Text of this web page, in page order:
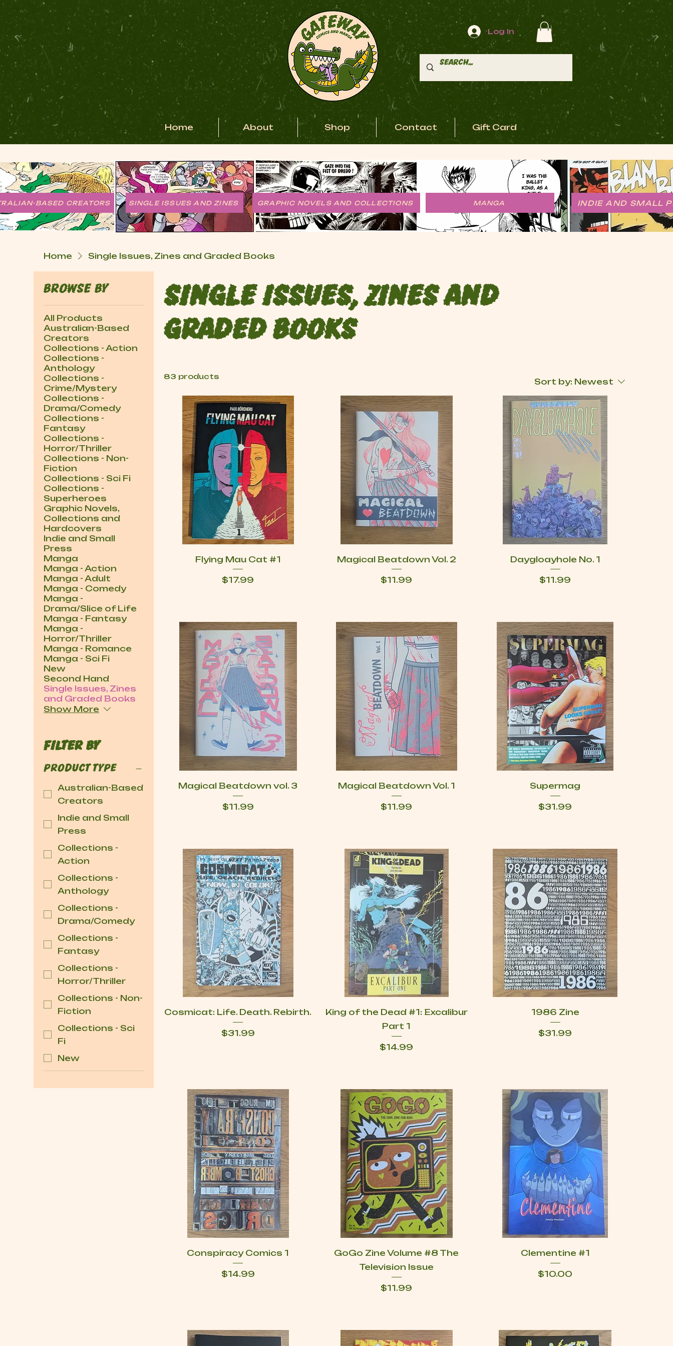
Log In
Home About Shop Contact Gift Card
BASED CREATORS SINGLE ISSUES AND ZINES MANGA
GRAPHIC NOVELS AND COLLECTIONS INDIE AND SMALL
Home Single Issues, Zines and Graded Books
Browse by
All Products
Australian-Based
Creators
Collections - Action
Collections -
Anthology
Collections -
Crime/Mystery
Collections -
Drama/Comedy
Collections -
Fantasy
Collections -
Horror/Thriller
Collections - Non-
Fiction
Collections - Sci Fi
Collections -
Superheroes
Graphic Novels,
Collections and
Hardcovers
Indie and Small
Press
Manga
Manga - Action
Manga - Adult
Manga - Comedy
Manga -
Drama/Slice of Life
Manga - Fantasy
Manga -
Horror/Thriller
Manga - Romance
Manga - Sci Fi
New
Second Hand
Single Issues, Zines
and Graded Books
Show More
Filter by
Product type
Australian-Based
Creators
Indie and Small
Press
Collections -
Action
Collections -
Anthology
Collections -
Drama/Comedy
Collections -
Fantasy
Collections -
Horror/Thriller
Collections - Non-
Fiction
Collections - Sci
Fi
New
Single Issues, Zines and
Graded Books
83 products
Sort by: Newest
Flying Mau Cat #1
Price
$17.99
Magical Beatdown Vol. 2
Price
$11.99
Daygloayhole No. 1
Price
$11.99
Magical Beatdown vol. 3
Price
$11.99
Magical Beatdown Vol. 1
Price
$11.99
Supermag
Price
$31.99
Cosmicat: Life. Death. Rebirth.
Price
$31.99
King of the Dead #1: Excalibur
Part 1
Price
$14.99
1986 Zine
Price
$31.99
Conspiracy Comics 1
Price
$14.99
GoGo Zine Volume #8 The
Television Issue
Price
$11.99
Clementine #1
Price
$10.00